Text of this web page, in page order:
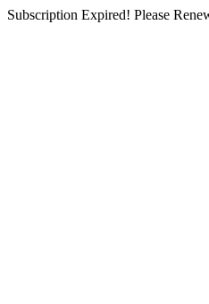
Subscription Expired! Please